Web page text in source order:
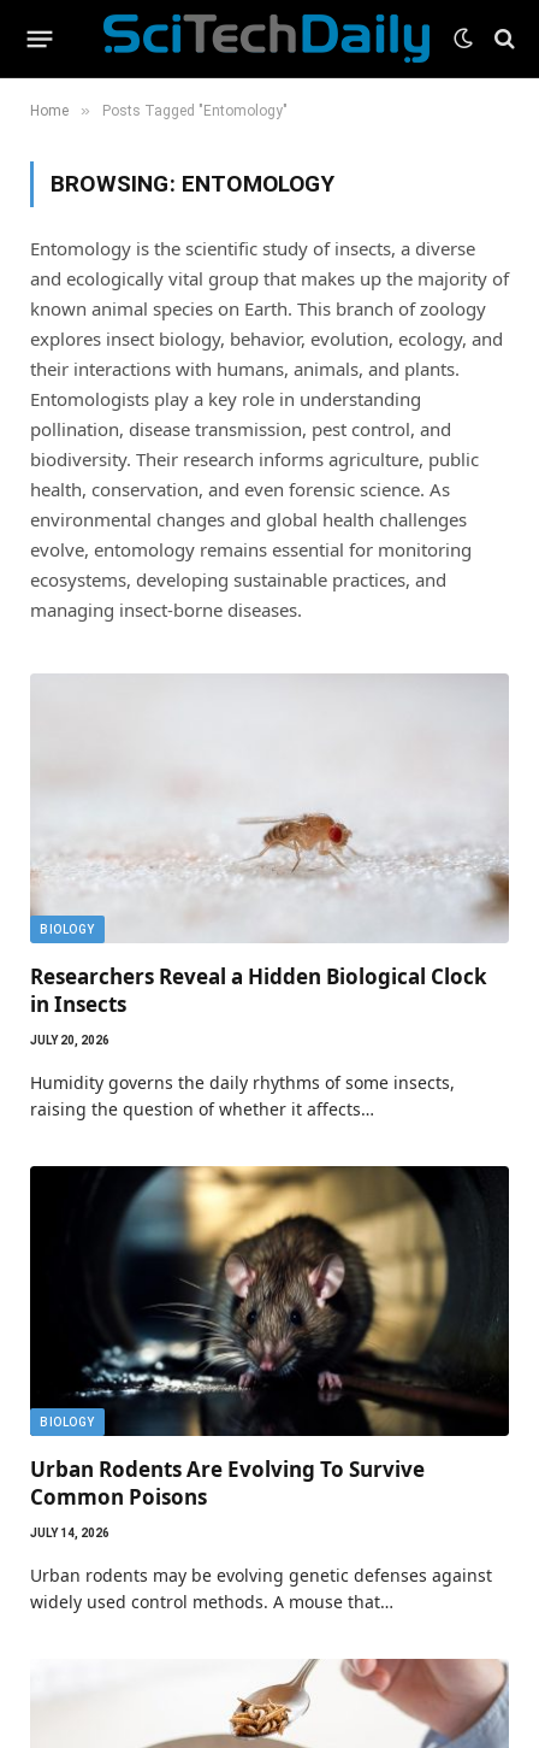
Home » Posts Tagged "Entomology"
BROWSING: ENTOMOLOGY
Entomology is the scientific study of insects, a diverse
and ecologically vital group that makes up the majority of
known animal species on Earth. This branch of zoology
explores insect biology, behavior, evolution, ecology, and
their interactions with humans, animals, and plants.
Entomologists play a key role in understanding
pollination, disease transmission, pest control, and
biodiversity. Their research informs agriculture, public
health, conservation, and even forensic science. As
environmental changes and global health challenges
evolve, entomology remains essential for monitoring
ecosystems, developing sustainable practices, and
managing insect-borne diseases.
BIOLOGY
Researchers Reveal a Hidden Biological Clock
in Insects
JULY 20, 2026
Humidity governs the daily rhythms of some insects,
raising the question of whether it affects…
BIOLOGY
Urban Rodents Are Evolving To Survive
Common Poisons
JULY 14, 2026
Urban rodents may be evolving genetic defenses against
widely used control methods. A mouse that…